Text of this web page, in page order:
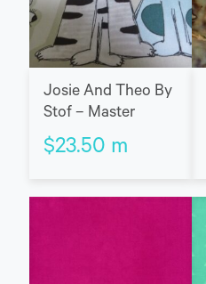
Josie And Theo By
Stof – Master
$23.50 m